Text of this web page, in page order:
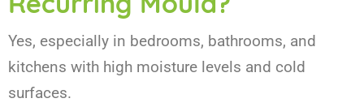
Recurring Mould?
Yes, especially in bedrooms, bathrooms, and
kitchens with high moisture levels and cold
surfaces.